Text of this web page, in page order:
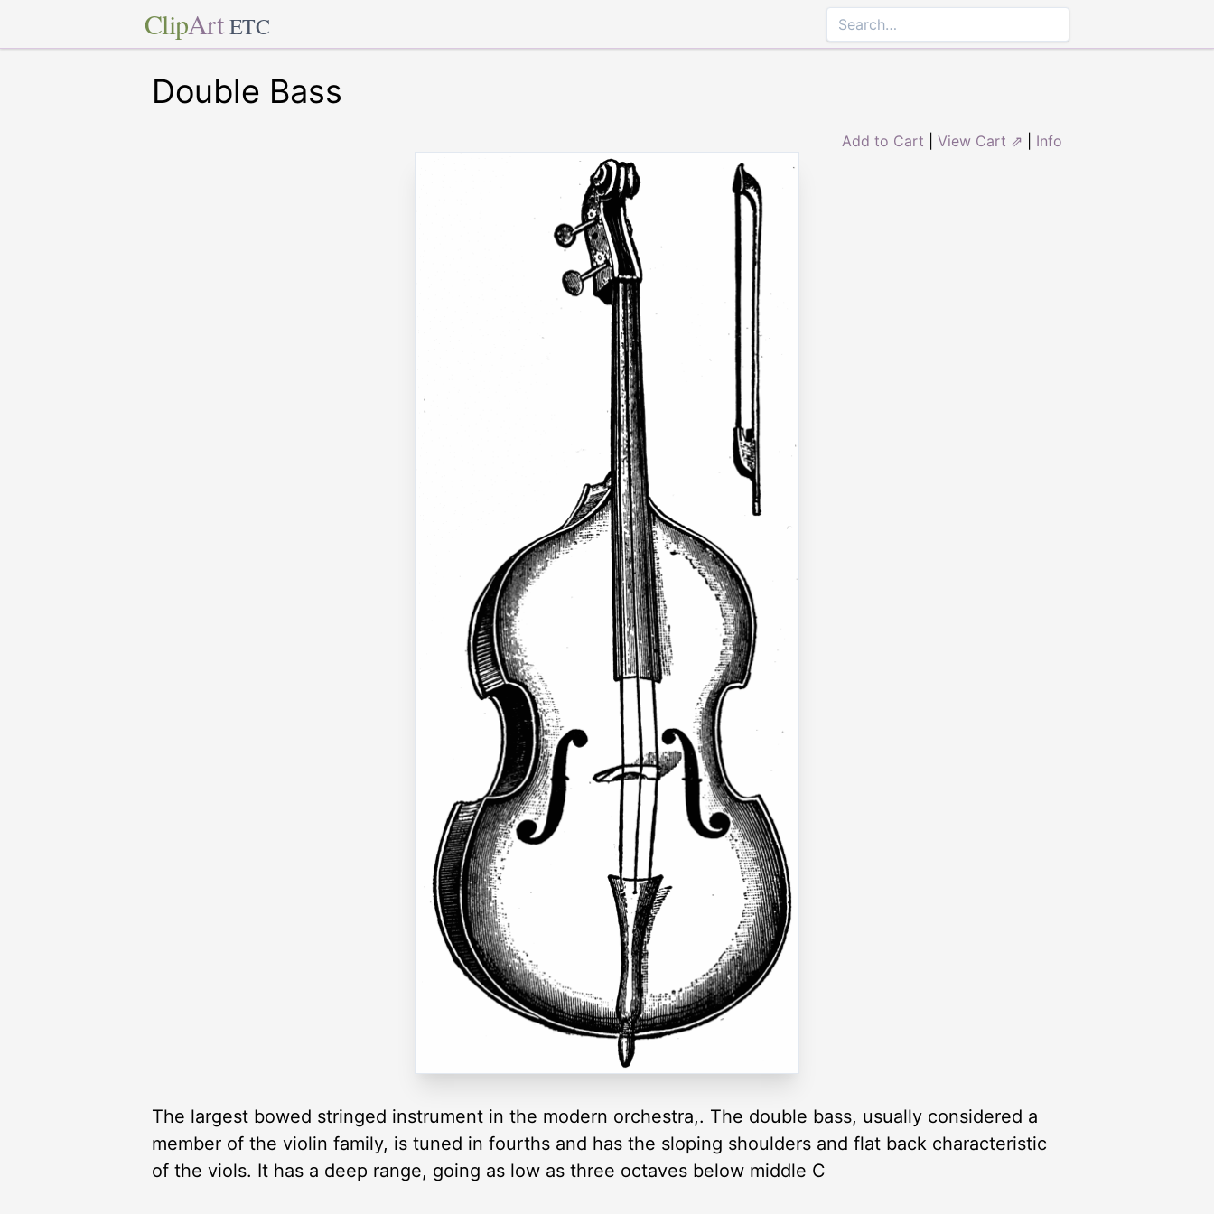
ClipArt ETC
Double Bass
Add to Cart View Cart ⇗ Info
The largest bowed stringed instrument in the modern orchestra,. The double bass, usually considered a
member of the violin family, is tuned in fourths and has the sloping shoulders and flat back characteristic
of the viols. It has a deep range, going as low as three octaves below middle C